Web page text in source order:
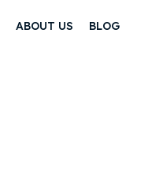
ABOUT US BLOG